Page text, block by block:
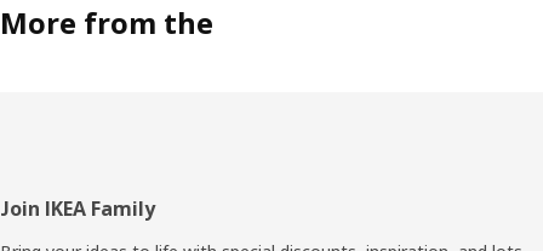
More from the
Footer
Join IKEA Family